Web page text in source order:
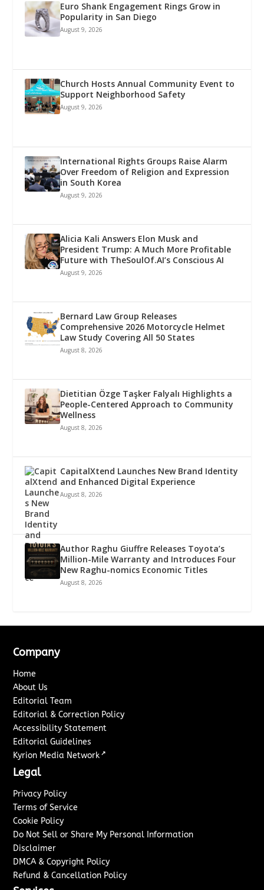
Euro Shank Engagement Rings Grow in
Popularity in San Diego
August 9, 2026
Church Hosts Annual Community Event to
Support Neighborhood Safety
August 9, 2026
International Rights Groups Raise Alarm
Over Freedom of Religion and Expression
in South Korea
August 9, 2026
Alicia Kali Answers Elon Musk and
President Trump: A Much More Profitable
Future with TheSoulOf.AI’s Conscious AI
August 9, 2026
Bernard Law Group Releases
Comprehensive 2026 Motorcycle Helmet
Law Study Covering All 50 States
August 8, 2026
Dietitian Özge Taşker Falyalı Highlights a
People-Centered Approach to Community
Wellness
August 8, 2026
CapitalXtend Launches New Brand Identity
and Enhanced Digital Experience
August 8, 2026
Author Raghu Giuffre Releases Toyota’s
Million-Mile Warranty and Introduces Four
New Raghu-nomics Economic Titles
August 8, 2026
Company
Home
About Us
Editorial Team
Editorial & Correction Policy
Accessibility Statement
Editorial Guidelines
Kyrion Media Network ↗
Legal
Privacy Policy
Terms of Service
Cookie Policy
Do Not Sell or Share My Personal Information
Disclaimer
DMCA & Copyright Policy
Refund & Cancellation Policy